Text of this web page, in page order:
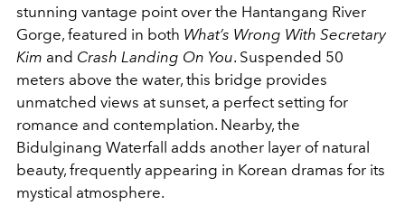
stunning vantage point over the Hantangang River
Gorge, featured in both What’s Wrong With Secretary
Kim and Crash Landing On You. Suspended 50
meters above the water, this bridge provides
unmatched views at sunset, a perfect setting for
romance and contemplation. Nearby, the
Bidulginang Waterfall adds another layer of natural
beauty, frequently appearing in Korean dramas for its
mystical atmosphere.